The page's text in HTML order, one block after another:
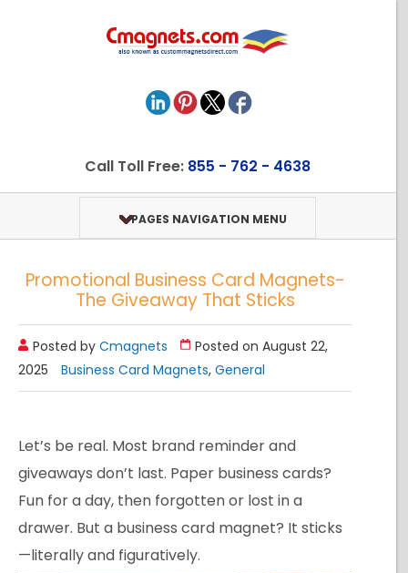
Call Toll Free: 855 - 762 - 4638
PAGES NAVIGATION MENU
Promotional Business Card Magnets-
The Giveaway That Sticks
Posted by Cmagnets
Posted on August 22,
2025
Business Card Magnets, General
Let’s be real. Most brand reminder and
giveaways don’t last. Paper business cards?
Fun for a day, then forgotten or lost in a
drawer. But a business card magnet? It sticks
—literally and figuratively.